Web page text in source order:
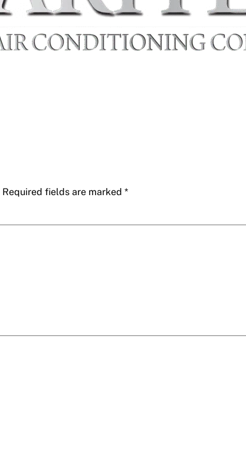
Required fields are marked *